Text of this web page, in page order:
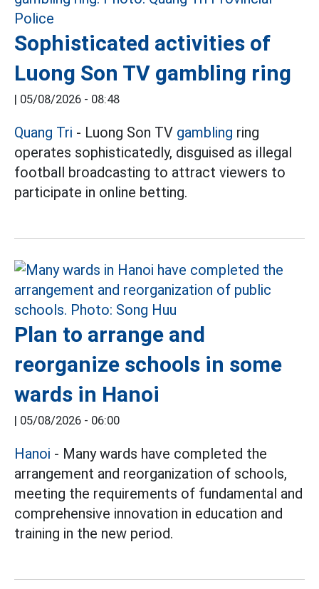
Sophisticated activities of
Luong Son TV gambling ring
| 05/08/2026 - 08:48
Quang Tri - Luong Son TV gambling ring
operates sophisticatedly, disguised as illegal
football broadcasting to attract viewers to
participate in online betting.
Plan to arrange and
reorganize schools in some
wards in Hanoi
| 05/08/2026 - 06:00
Hanoi - Many wards have completed the
arrangement and reorganization of schools,
meeting the requirements of fundamental and
comprehensive innovation in education and
training in the new period.